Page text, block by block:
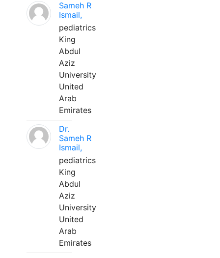
Sameh R
Ismail,
pediatrics
King
Abdul
Aziz
University
United
Arab
Emirates
Dr.
Sameh R
Ismail,
pediatrics
King
Abdul
Aziz
University
United
Arab
Emirates